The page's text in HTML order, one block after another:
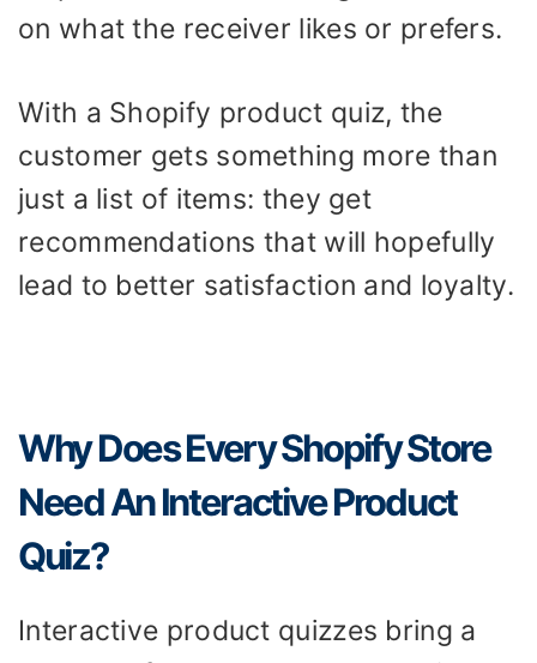
on what the receiver likes or prefers.
With a Shopify product quiz, the
customer gets something more than
just a list of items: they get
recommendations that will hopefully
lead to better satisfaction and loyalty.
Why Does Every Shopify Store
Need An Interactive Product
Quiz?
Interactive product quizzes bring a